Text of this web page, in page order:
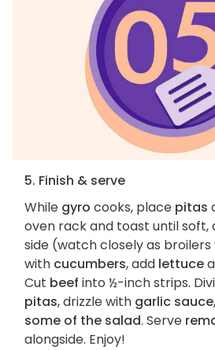
5. Finish & serve
While gyro cooks, place pitas
oven rack and toast until soft,
side (watch closely as
with cucumbers, add lettuce
Cut beef into ½-inch strips.
pitas, drizzle with garlic sauce
some of the salad. Serve
alongside. Enjoy!